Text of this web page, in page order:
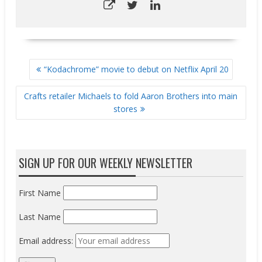
POST
NAVIGATION
“Kodachrome” movie to debut on Netflix April 20
Crafts retailer Michaels to fold Aaron Brothers into main
stores
SIGN UP FOR OUR WEEKLY NEWSLETTER
First Name
Last Name
Email address: